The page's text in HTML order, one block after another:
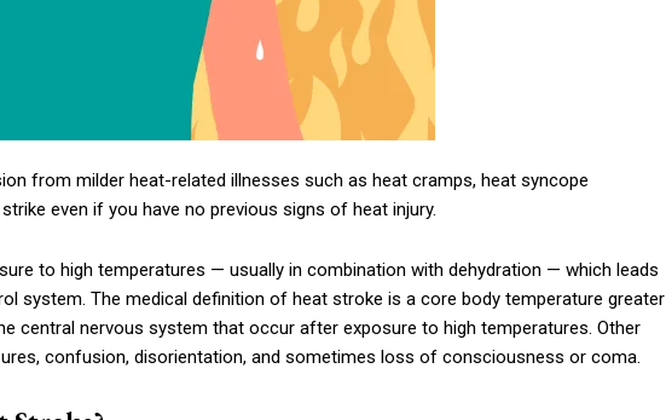
from milder heat-related illnesses such as heat cramps, heat syncope
even if you have no previous signs of heat injury.
to high temperatures — usually in combination with dehydration — which leads
system. The medical definition of heat stroke is a core body temperature greater
central nervous system that occur after exposure to high temperatures. Other
confusion, disorientation, and sometimes loss of consciousness or coma.